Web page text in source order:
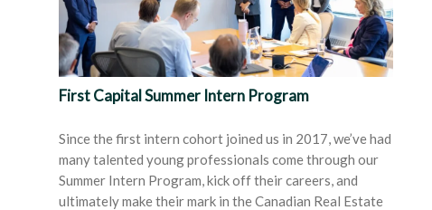
First Capital Summer Intern Program
Since the first intern cohort joined us in 2017, we’ve had
many talented young professionals come through our
Summer Intern Program, kick off their careers, and
ultimately make their mark in the Canadian Real Estate